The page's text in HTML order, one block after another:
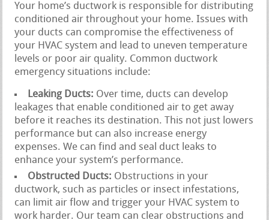
Your home’s ductwork is responsible for distributing
conditioned air throughout your home. Issues with
your ducts can compromise the effectiveness of
your HVAC system and lead to uneven temperature
levels or poor air quality. Common ductwork
emergency situations include:
Leaking Ducts: Over time, ducts can develop
leakages that enable conditioned air to get away
before it reaches its destination. This not just lowers
performance but can also increase energy
expenses. We can find and seal duct leaks to
enhance your system’s performance.
Obstructed Ducts: Obstructions in your
ductwork, such as particles or insect infestations,
can limit air flow and trigger your HVAC system to
work harder. Our team can clear obstructions and